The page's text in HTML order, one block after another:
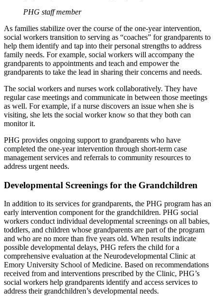
PHG staff member
As families stabilize over the course of the one-year intervention,
social workers transition to serving as “coaches” for grandparents to
help them identify and tap into their personal strengths to address
family needs. For example, social workers will accompany the
grandparents to appointments and teach and empower the
grandparents to take the lead in sharing their concerns and needs.
The social workers and nurses work collaboratively. They have
regular case meetings and communicate in between those meetings
as well. For example, if a nurse discovers an issue when she is
visiting, she lets the social worker know so that they both can
monitor it.
PHG provides ongoing support to grandparents who have
completed the one-year intervention through short-term case
management services and referrals to community resources to
address urgent needs.
Developmental Screenings for the Grandchildren
In addition to its services for grandparents, the PHG program has an
early intervention component for the grandchildren. PHG social
workers conduct individual developmental screenings on all babies,
toddlers, and children whose grandparents are part of the program
and who are no more than five years old. When results indicate
possible developmental delays, PHG refers the child for a
comprehensive evaluation at the Neurodevelopmental Clinic at
Emory University School of Medicine. Based on recommendations
received from and interventions prescribed by the Clinic, PHG’s
social workers help grandparents identify and access services to
address their grandchildren’s developmental needs.